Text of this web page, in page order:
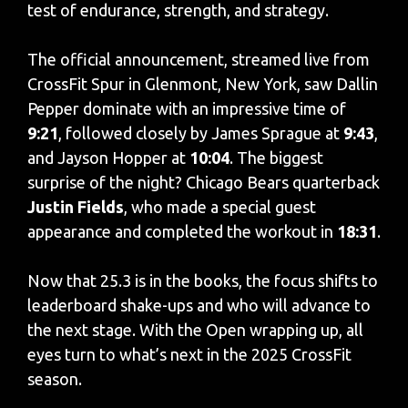
test of endurance, strength, and strategy.
The official announcement, streamed live from
CrossFit Spur in Glenmont, New York, saw Dallin
Pepper dominate with an impressive time of
9:21, followed closely by James Sprague at 9:43,
and Jayson Hopper at 10:04. The biggest
surprise of the night? Chicago Bears quarterback
Justin Fields, who made a special guest
appearance and completed the workout in 18:31.
Now that 25.3 is in the books, the focus shifts to
leaderboard shake-ups and who will advance to
the next stage. With the Open wrapping up, all
eyes turn to what’s next in the 2025 CrossFit
season.